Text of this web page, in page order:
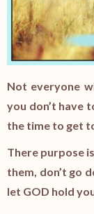
Not everyone
you don’t have
the time to get
There purpose
them, don’t go
let GOD hold